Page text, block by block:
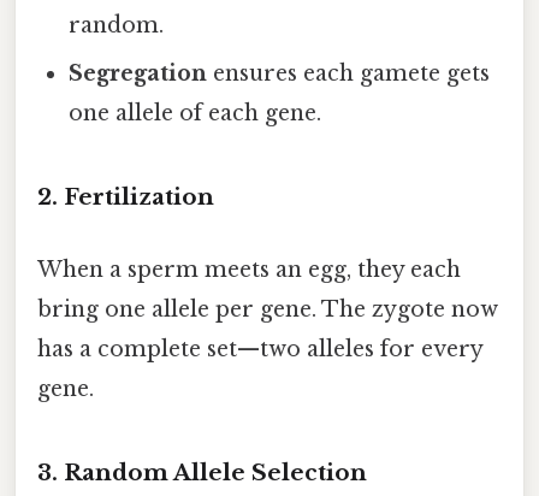
random.
Segregation ensures each gamete gets
one allele of each gene.
2. Fertilization
When a sperm meets an egg, they each
bring one allele per gene. The zygote now
has a complete set—two alleles for every
gene.
3. Random Allele Selection